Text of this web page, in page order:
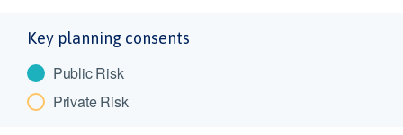
Key planning consents
Public Risk
Private Risk